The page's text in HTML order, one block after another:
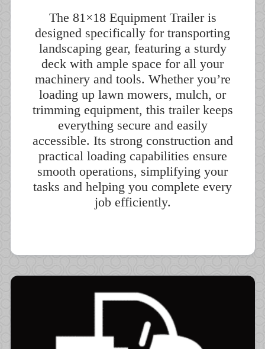
The 81×18 Equipment Trailer is
designed specifically for transporting
landscaping gear, featuring a sturdy
deck with ample space for all your
machinery and tools. Whether you’re
loading up lawn mowers, mulch, or
trimming equipment, this trailer keeps
everything secure and easily
accessible. Its strong construction and
practical loading capabilities ensure
smooth operations, simplifying your
tasks and helping you complete every
job efficiently.